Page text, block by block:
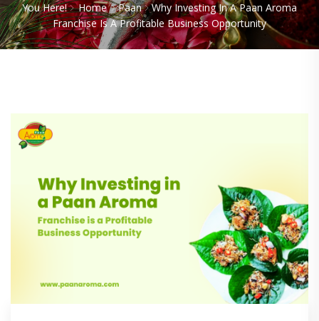
You Here! Home Paan
Why Investing In A Paan Aroma
Franchise Is A Profitable Business Opportunity